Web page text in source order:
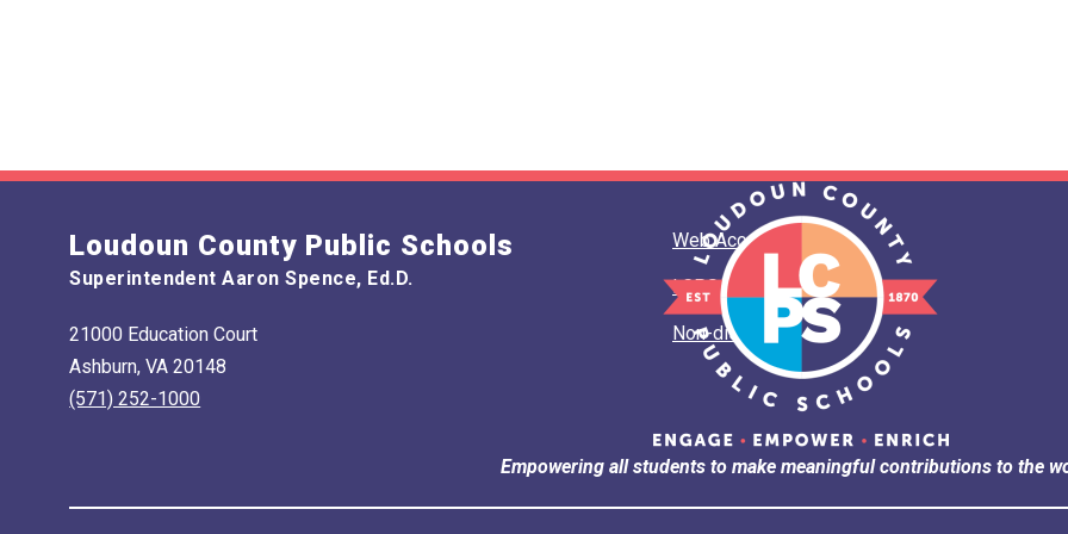
Loudoun County Public Schools
Superintendent Aaron Spence, Ed.D.
21000 Education Court
Ashburn, VA 20148
(571) 252-1000
Web Accessibility
LCPS Privacy
Non-discrimination
Empowering all students to make meaningful contributions to the